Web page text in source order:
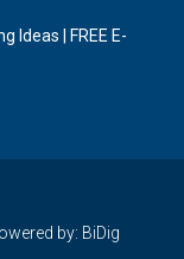
Idеаѕ | FREE E-
by: BiDig